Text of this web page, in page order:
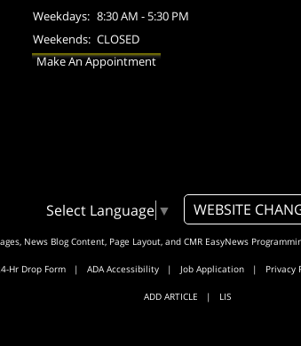
Weekdays: 8:30 AM - 5:30 PM
Weekends: CLOSED
Make An Appointment
Select Language ▼ WEBSITE
News Blog Content, Page Layout, and CMR EasyNews
Hr Drop Form | ADA Accessibility | Job Application | Privacy
ADD ARTICLE | LIS